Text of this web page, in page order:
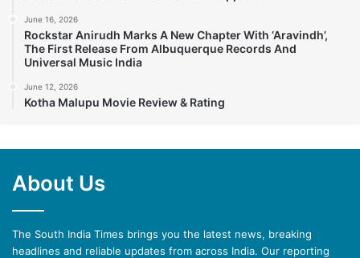
June 16, 2026
Rockstar Anirudh Marks A New Chapter With ‘Aravindh’,
The First Release From Albuquerque Records And
Universal Music India
June 12, 2026
Kotha Malupu Movie Review & Rating
About Us
The South India Times brings you the latest news, breaking
headlines and reliable updates from across India. Our reporting